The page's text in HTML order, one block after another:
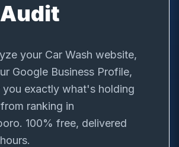
Audit
your Car Wash website,
Google Business Profile,
you exactly what's holding
ranking in
. 100% free, delivered